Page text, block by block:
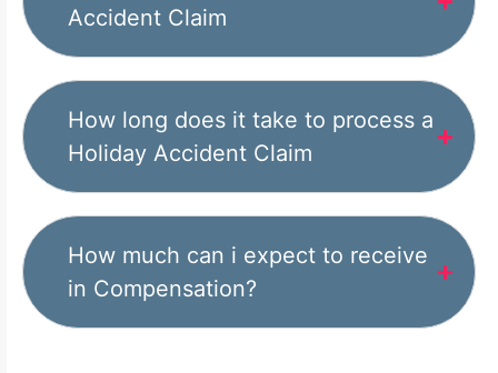
Accident Claim
How long does it take to process a
Holiday Accident Claim
How much can i expect to receive
in Compensation?